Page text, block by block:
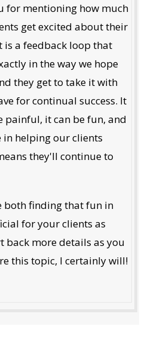
for mentioning how much
get excited about their
is a feedback loop that
in the way we hope
they get to take it with
for continual success. It
painful, it can be fun, and
helping our clients
they'll continue to
both finding that fun in
for your clients as
back more details as you
this topic, I certainly will!